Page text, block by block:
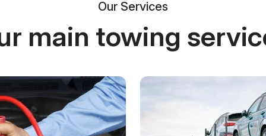
Our Services
main towing